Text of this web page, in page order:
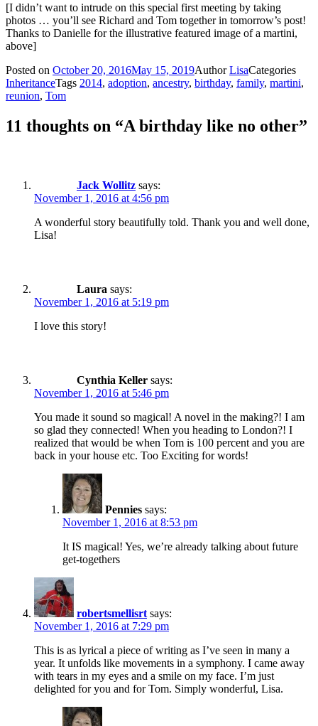
[I didn’t want to intrude on this special first meeting by taking
photos … you’ll see Richard and Tom together in tomorrow’s post!
Thanks to Danielle for the illustrative featured image of a martini,
above]
Posted on October 20, 2016May 15, 2019AuthorLisaCategories
InheritanceTags 2014, adoption, ancestry, birthday, family, martini,
reunion, Tom
11 thoughts on “A birthday like no other”
Jack Wollitz says:
November 1, 2016 at 4:56 pm
A wonderful story beautifully told. Thank you and well done,
Lisa!
Laura says:
November 1, 2016 at 5:19 pm
I love this story!
Cynthia Keller says:
November 1, 2016 at 5:46 pm
You made it sound so magical! A novel in the making?! I am
so glad they connected! When you heading to London?! I
realized that would be when Tom is 100 percent and you are
back in your house etc. Too Exciting for words!
Pennies says:
November 1, 2016 at 8:53 pm
It IS magical! Yes, we’re already talking about future
get-togethers
robertsmellisrt says:
November 1, 2016 at 7:29 pm
This is as lyrical a piece of writing as I’ve seen in many a
year. It unfolds like movements in a symphony. I came away
with tears in my eyes and a smile on my face. I’m just
delighted for you and for Tom. Simply wonderful, Lisa.